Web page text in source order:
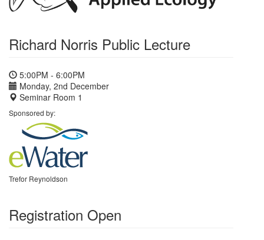
Richard Norris Public Lecture
5:00PM - 6:00PM
Monday, 2nd December
Seminar Room 1
Sponsored by:
Trefor Reynoldson
Registration Open